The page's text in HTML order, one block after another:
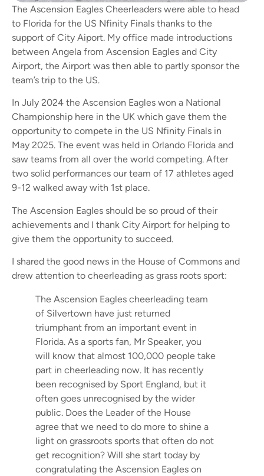
The Ascension Eagles Cheerleaders were able to head
to Florida for the US Nfinity Finals thanks to the
support of City Aiport. My office made introductions
between Angela from Ascension Eagles and City
Airport, the Airport was then able to partly sponsor the
team’s trip to the US.
In July 2024 the Ascension Eagles won a National
Championship here in the UK which gave them the
opportunity to compete in the US Nfinity Finals in
May 2025. The event was held in Orlando Florida and
saw teams from all over the world competing. After
two solid performances our team of 17 athletes aged
9-12 walked away with 1st place.
The Ascension Eagles should be so proud of their
achievements and I thank City Airport for helping to
give them the opportunity to succeed.
I shared the good news in the House of Commons and
drew attention to cheerleading as grass roots sport:
The Ascension Eagles cheerleading team
of Silvertown have just returned
triumphant from an important event in
Florida. As a sports fan, Mr Speaker, you
will know that almost 100,000 people take
part in cheerleading now. It has recently
been recognised by Sport England, but it
often goes unrecognised by the wider
public. Does the Leader of the House
agree that we need to do more to shine a
light on grassroots sports that often do not
get recognition? Will she start today by
congratulating the Ascension Eagles on